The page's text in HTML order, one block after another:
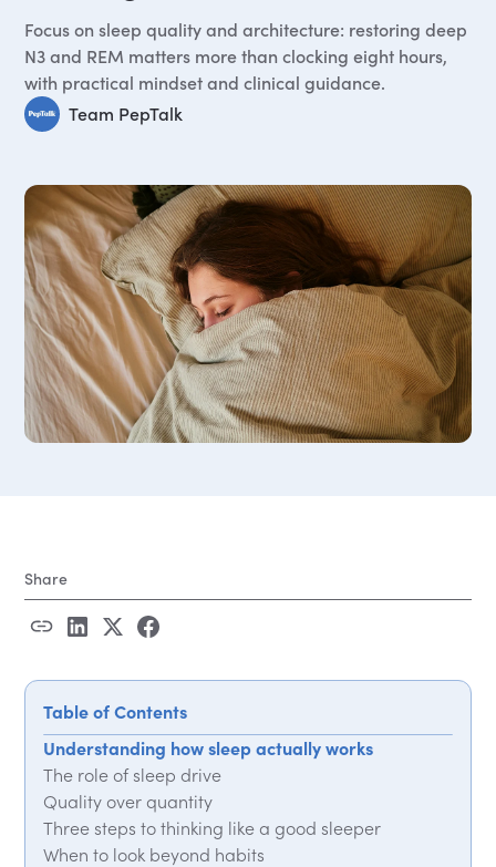
Focus on sleep quality and architecture: restoring deep
N3 and REM matters more than clocking eight hours,
with practical mindset and clinical guidance.
Team PepTalk
Share
Table of Contents
Understanding how sleep actually works
The role of sleep drive
Quality over quantity
Three steps to thinking like a good sleeper
When to look beyond habits